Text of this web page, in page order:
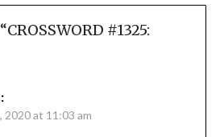
CROSSWORD #1325:
2020 at 11:03 am